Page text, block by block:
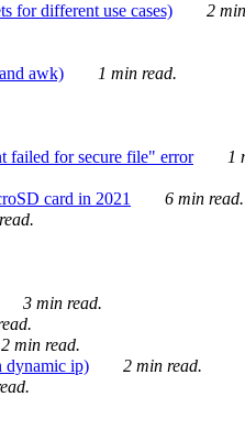
for different use cases)
2
awk)
1 min read.
failed for secure file" error
1
card in 2021
6 min read.
3 min read.
2 min read.
dynamic ip)
2 min read.